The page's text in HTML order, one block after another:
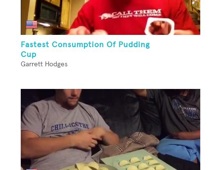
Fastest Consumption Of Pudding
Cup
Garrett Hodges